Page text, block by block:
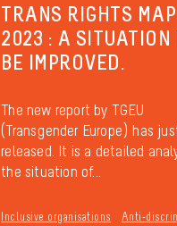
TRANS RIGHTS MAP
2023 : A SITUATION
BE IMPROVED.
The new report by TGEU
(Transgender Europe) has
released. It is a detailed
the situation of...
Inclusive organisations
Anti-